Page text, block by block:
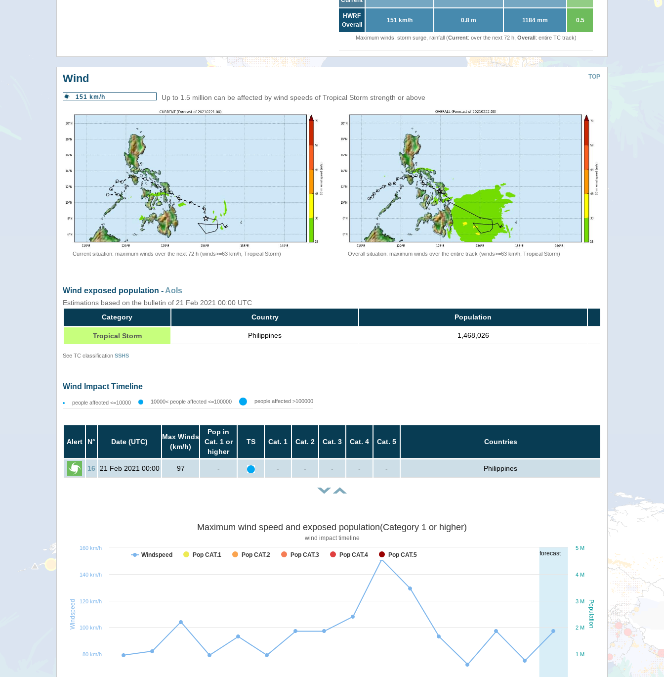
HWRF
Overall
151 km/h 0.8 m 1184 mm 0.5
Maximum winds, storm surge, rainfall (Current: over the next 72 h, Overall: entire TC track)
TOP
Wind
151 km/h Up to 1.5 million can be affected by wind speeds of Tropical Storm strength or above
Current situation: maximum winds over the next 72 h (winds>=63 km/h, Tropical Storm) Overall situation: maximum winds over the entire track (winds>=63 km/h, Tropical Storm)
Wind exposed population - AoIs
Estimations based on the bulletin of 21 Feb 2021 00:00 UTC
Category
Country Population
Tropical Storm Philippines 1,468,026
See TC classification SSHS
Wind Impact Timeline
people affected <=10000 10000< people affected <=100000 people affected >100000
Alert N° Date (UTC)
Max Winds
(km/h)
Pop in
Cat. 1 or
higher
TS Cat. 1 Cat. 2 Cat. 3 Cat. 4 Cat. 5 Countries
16 21 Feb 2021 00:00 97 - - - - - - Philippines
forecast
Population
Windspeed
Maximum wind speed and exposed population(Category 1 or higher)
wind impact timeline
Windspeed Pop CAT.1 Pop CAT.2 Pop CAT.3 Pop CAT.4 Pop CAT.5
1 M
2 M
3 M
4 M
5 M
80 km/h
100 km/h
120 km/h
140 km/h
160 km/h